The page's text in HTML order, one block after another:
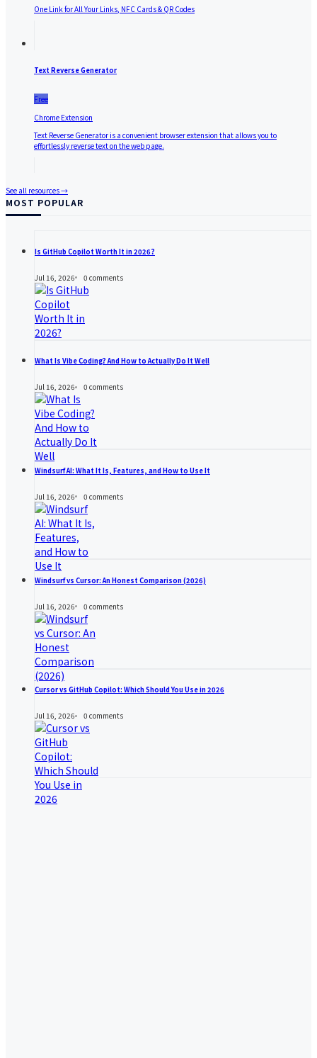
One Link for All Your Links, NFC Cards & QR Codes
Text Reverse Generator
Free
Chrome Extension
Text Reverse Generator is a convenient browser extension that allows you to
effortlessly reverse text on the web page.
See all resources →
MOST POPULAR
Is GitHub Copilot Worth It in 2026?
Jul 16, 2026 0 comments
What Is Vibe Coding? And How to Actually Do It Well
Jul 16, 2026 0 comments
Windsurf AI: What It Is, Features, and How to Use It
Jul 16, 2026 0 comments
Windsurf vs Cursor: An Honest Comparison (2026)
Jul 16, 2026 0 comments
Cursor vs GitHub Copilot: Which Should You Use in 2026
Jul 16, 2026 0 comments